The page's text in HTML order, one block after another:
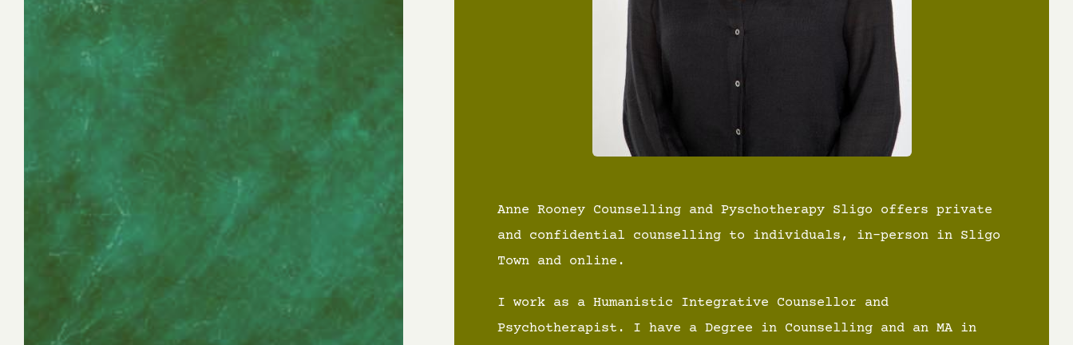
Anne Rooney Counselling and Pyschotherapy Sligo offers private
and confidential counselling to individuals, in-person in Sligo
Town and online.
I work as a Humanistic Integrative Counsellor and
Psychotherapist. I have a Degree in Counselling and an MA in